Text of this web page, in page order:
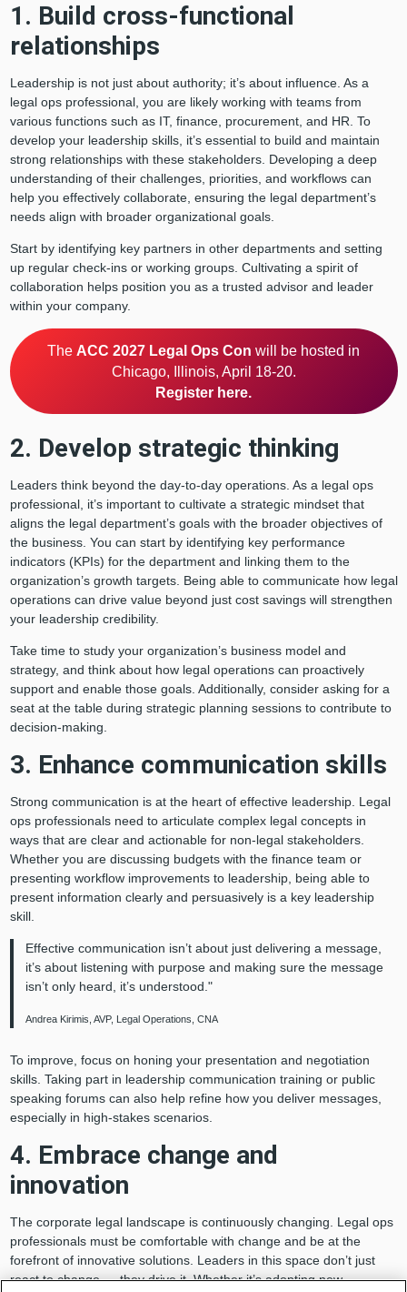
1. Build cross-functional
relationships
Leadership is not just about authority; it’s about influence. As a
legal ops professional, you are likely working with teams from
various functions such as IT, finance, procurement, and HR. To
develop your leadership skills, it’s essential to build and maintain
strong relationships with these stakeholders. Developing a deep
understanding of their challenges, priorities, and workflows can
help you effectively collaborate, ensuring the legal department’s
needs align with broader organizational goals.
Start by identifying key partners in other departments and setting
up regular check-ins or working groups. Cultivating a spirit of
collaboration helps position you as a trusted advisor and leader
within your company.
The ACC 2027 Legal Ops Con will be hosted in
Chicago, Illinois, April 18-20.
Register here.
2. Develop strategic thinking
Leaders think beyond the day-to-day operations. As a legal ops
professional, it’s important to cultivate a strategic mindset that
aligns the legal department’s goals with the broader objectives of
the business. You can start by identifying key performance
indicators (KPIs) for the department and linking them to the
organization’s growth targets. Being able to communicate how legal
operations can drive value beyond just cost savings will strengthen
your leadership credibility.
Take time to study your organization’s business model and
strategy, and think about how legal operations can proactively
support and enable those goals. Additionally, consider asking for a
seat at the table during strategic planning sessions to contribute to
decision-making.
3. Enhance communication skills
Strong communication is at the heart of effective leadership. Legal
ops professionals need to articulate complex legal concepts in
ways that are clear and actionable for non-legal stakeholders.
Whether you are discussing budgets with the finance team or
presenting workflow improvements to leadership, being able to
present information clearly and persuasively is a key leadership
skill.
Effective communication isn’t about just delivering a message,
it’s about listening with purpose and making sure the message
isn’t only heard, it’s understood."
Andrea Kirimis, AVP, Legal Operations, CNA
To improve, focus on honing your presentation and negotiation
skills. Taking part in leadership communication training or public
speaking forums can also help refine how you deliver messages,
especially in high-stakes scenarios.
4. Embrace change and
innovation
The corporate legal landscape is continuously changing. Legal ops
professionals must be comfortable with change and be at the
forefront of innovative solutions. Leaders in this space don’t just
react to change — they drive it. Whether it’s adopting new